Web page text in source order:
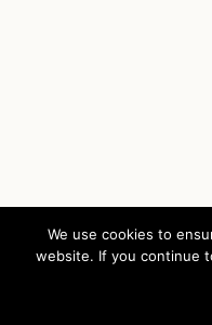
We use cookies to
website. If you continue